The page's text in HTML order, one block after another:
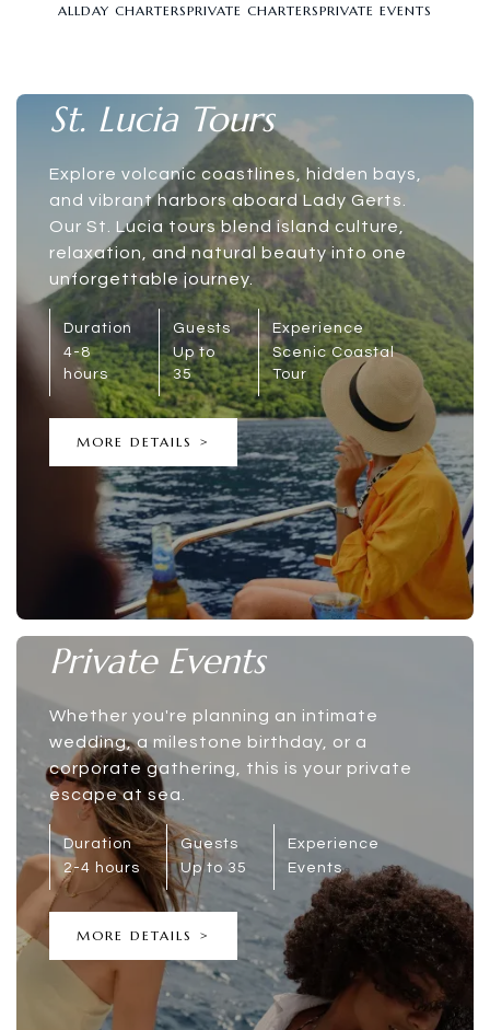
ALLDAY CHARTERSPRIVATE CHARTERSPRIVATE EVENTS
St. Lucia Tours
Explore volcanic coastlines, hidden bays,
and vibrant harbors aboard Lady Gerts.
Our St. Lucia tours blend island culture,
relaxation, and natural beauty into one
unforgettable journey.
Duration
4-8
hours
Guests
Up to
35
Experience
Scenic Coastal
Tour
MORE DETAILS >
Private Events
Whether you're planning an intimate
wedding, a milestone birthday, or a
corporate gathering, this is your private
escape at sea.
Duration
2-4 hours
Guests
Up to 35
Experience
Events
MORE DETAILS >